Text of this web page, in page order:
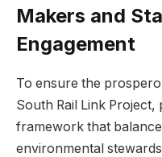
Makers and
Engagement
To ensure the
South Rail Link
framework that
environmental